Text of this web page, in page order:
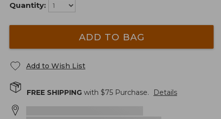
Quantity:
ADD TO BAG
Add to Wish List
FREE SHIPPING with $75 Purchase. Details